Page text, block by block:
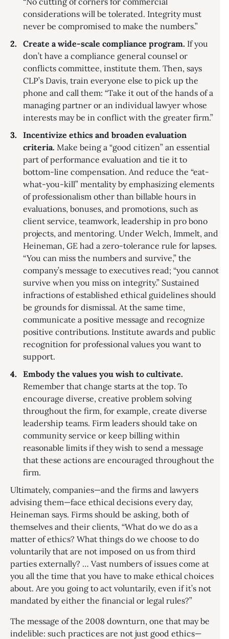
considerations will be tolerated. Integrity must
never be compromised to make the numbers.”
Create a wide-scale compliance program. If you
don’t have a compliance general counsel or
conflicts committee, institute them. Then, says
CLP’s Davis, train everyone else to pick up the
phone and call them: “Take it out of the hands of a
managing partner or an individual lawyer whose
interests may be in conflict with the greater firm.”
Incentivize ethics and broaden evaluation
criteria. Make being a “good citizen” an essential
part of performance evaluation and tie it to
bottom-line compensation. And reduce the “eat-
what-you-kill” mentality by emphasizing elements
of professionalism other than billable hours in
evaluations, bonuses, and promotions, such as
client service, teamwork, leadership in pro bono
projects, and mentoring. Under Welch, Immelt, and
Heineman, GE had a zero-tolerance rule for lapses.
“You can miss the numbers and survive,” the
company’s message to executives read; “you cannot
survive when you miss on integrity.” Sustained
infractions of established ethical guidelines should
be grounds for dismissal. At the same time,
communicate a positive message and recognize
positive contributions. Institute awards and public
recognition for professional values you want to
support.
Embody the values you wish to cultivate.
Remember that change starts at the top. To
encourage diverse, creative problem solving
throughout the firm, for example, create diverse
leadership teams. Firm leaders should take on
community service or keep billing within
reasonable limits if they wish to send a message
that these actions are encouraged throughout the
firm.
Ultimately, companies—and the firms and lawyers
advising them—face ethical decisions every day,
Heineman says. Firms should be asking, both of
themselves and their clients, “What do we do as a
matter of ethics? What things do we choose to do
voluntarily that are not imposed on us from third
parties externally? … Vast numbers of issues come at
you all the time that you have to make ethical choices
about. Are you going to act voluntarily, even if it’s not
mandated by either the financial or legal rules?”
The message of the 2008 downturn, one that may be
indelible: such practices are not just good ethics—